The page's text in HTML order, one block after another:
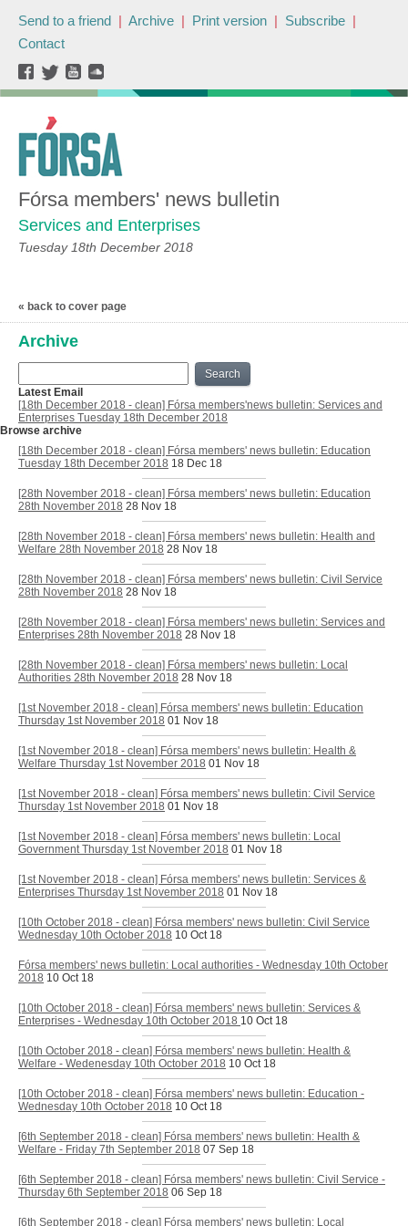
Send to a friend | Archive | Print version | Subscribe |
Contact
Fórsa members' news bulletin
Services and Enterprises
Tuesday 18th December 2018
« back to cover page
Archive
Search
Latest Email
[18th December 2018 - clean] Fórsa members'news bulletin: Services and
Enterprises Tuesday 18th December 2018
Browse archive
[18th December 2018 - clean] Fórsa members' news bulletin: Education
Tuesday 18th December 2018 18 Dec 18
[28th November 2018 - clean] Fórsa members' news bulletin: Education
28th November 2018 28 Nov 18
[28th November 2018 - clean] Fórsa members' news bulletin: Health and
Welfare 28th November 2018 28 Nov 18
[28th November 2018 - clean] Fórsa members' news bulletin: Civil Service
28th November 2018 28 Nov 18
[28th November 2018 - clean] Fórsa members' news bulletin: Services and
Enterprises 28th November 2018 28 Nov 18
[28th November 2018 - clean] Fórsa members' news bulletin: Local
Authorities 28th November 2018 28 Nov 18
[1st November 2018 - clean] Fórsa members' news bulletin: Education
Thursday 1st November 2018 01 Nov 18
[1st November 2018 - clean] Fórsa members' news bulletin: Health &
Welfare Thursday 1st November 2018 01 Nov 18
[1st November 2018 - clean] Fórsa members' news bulletin: Civil Service
Thursday 1st November 2018 01 Nov 18
[1st November 2018 - clean] Fórsa members' news bulletin: Local
Government Thursday 1st November 2018 01 Nov 18
[1st November 2018 - clean] Fórsa members' news bulletin: Services &
Enterprises Thursday 1st November 2018 01 Nov 18
[10th October 2018 - clean] Fórsa members' news bulletin: Civil Service
Wednesday 10th October 2018 10 Oct 18
Fórsa members' news bulletin: Local authorities - Wednesday 10th October
2018 10 Oct 18
[10th October 2018 - clean] Fórsa members' news bulletin: Services &
Enterprises - Wednesday 10th October 2018 10 Oct 18
[10th October 2018 - clean] Fórsa members' news bulletin: Health &
Welfare - Wedenesday 10th October 2018 10 Oct 18
[10th October 2018 - clean] Fórsa members' news bulletin: Education -
Wednesday 10th October 2018 10 Oct 18
[6th September 2018 - clean] Fórsa members' news bulletin: Health &
Welfare - Friday 7th September 2018 07 Sep 18
[6th September 2018 - clean] Fórsa members' news bulletin: Civil Service -
Thursday 6th September 2018 06 Sep 18
[6th September 2018 - clean] Fórsa members' news bulletin: Local